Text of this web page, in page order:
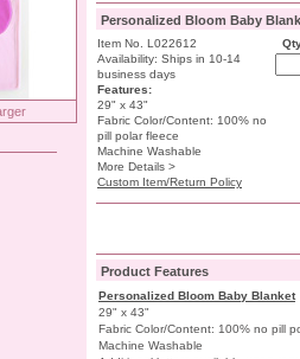
Personalized Bloom Baby
Item No. L022612
Availability: Ships in 10-14
business days
Features:
29" x 43"
Fabric Color/Content: 100% no
pill polar fleece
Machine Washable
More Details >
Custom Item/Return Policy
Product Features
Personalized Bloom Baby Blanket
29" x 43"
Fabric Color/Content: 100% no pill
Machine Washable